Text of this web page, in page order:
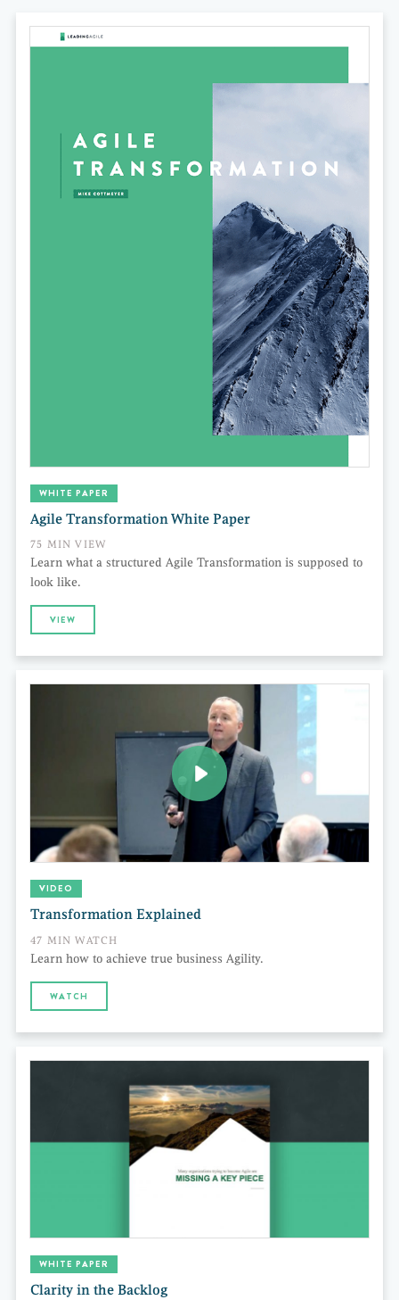
WHITE PAPER
Agile Transformation White Paper
75 MIN VIEW
Learn what a structured Agile Transformation is supposed to
look like.
VIEW
VIDEO
Transformation Explained
47 MIN WATCH
Learn how to achieve true business Agility.
WATCH
WHITE PAPER
Clarity in the Backlog